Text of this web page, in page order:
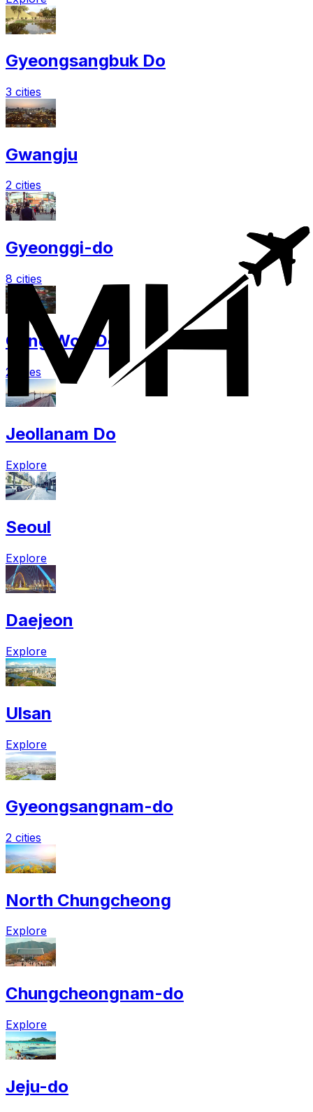
Gyeongsangbuk Do
3 cities
Gwangju
2 cities
Gyeonggi-do
8 cities
Gang Won Do
2 cities
Jeollanam Do
Explore
Seoul
Explore
Daejeon
Explore
Ulsan
Explore
Gyeongsangnam-do
2 cities
North Chungcheong
Explore
Chungcheongnam-do
Explore
Jeju-do